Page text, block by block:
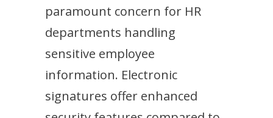
paramount concern for HR
departments handling
sensitive employee
information. Electronic
signatures offer enhanced